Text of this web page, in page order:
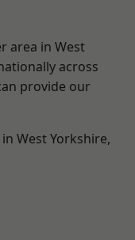
area in West
across
provide our
West Yorkshire,